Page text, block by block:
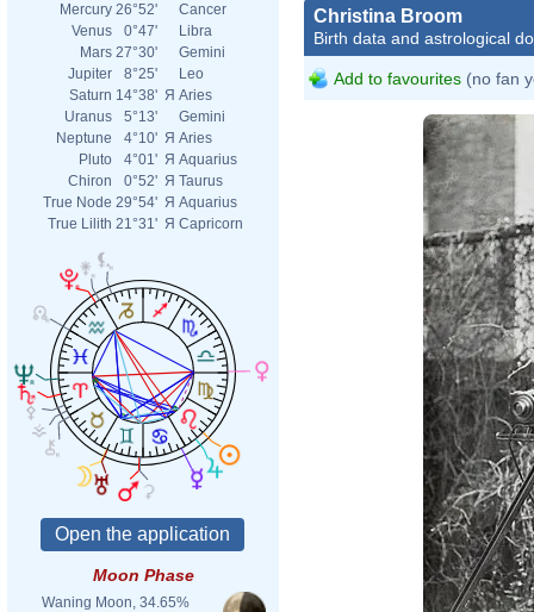
Mercury 26°52'
Cancer
Venus
0°47'
Libra
Mars 27°30'
Gemini
Jupiter
8°25'
Leo
Saturn 14°38' Я Aries
Uranus
5°13'
Gemini
Neptune
4°10' Я Aries
Pluto
4°01' Я Aquarius
Chiron
0°52' Я Taurus
True Node 29°54' Я Aquarius
True Lilith 21°31' Я Capricorn
Moon Phase
Waning Moon, 34.65%
Christina Broom
Birth data and astrological
Add to favourites (no fan